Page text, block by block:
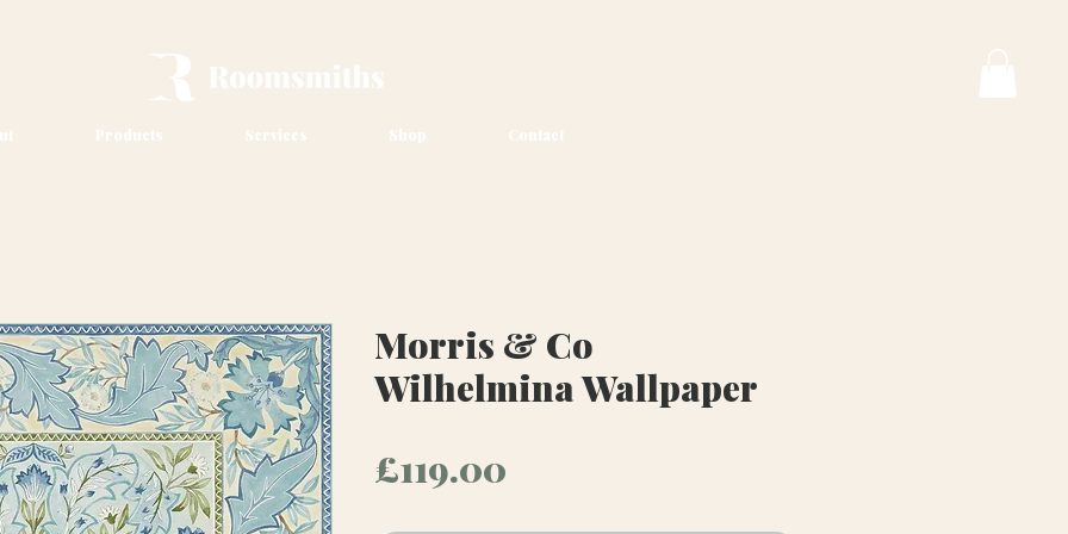
Products Services Shop Contact
Morris & Co
Wilhelmina Wallpaper
£119.00